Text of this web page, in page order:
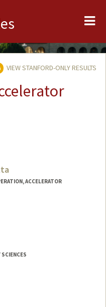
VIEW STANFORD-ONLY RESULTS
ACCELERATOR